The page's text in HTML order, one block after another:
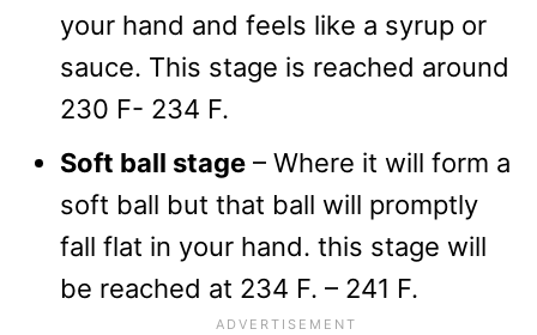
your hand and feels like a syrup or
sauce. This stage is reached around
230 F- 234 F.
Soft ball stage – Where it will form a
soft ball but that ball will promptly
fall flat in your hand. this stage will
be reached at 234 F. – 241 F.